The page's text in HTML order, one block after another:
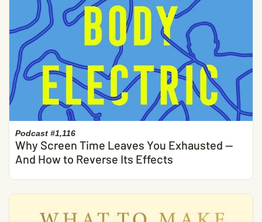
Podcast #1,116
Why Screen Time Leaves You Exhausted —
And How to Reverse Its Effects